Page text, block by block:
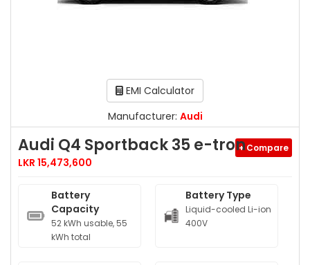
EMI Calculator
Manufacturer: Audi
Audi Q4 Sportback 35 e-tron
LKR 15,473,600
+ Compare
Battery
Capacity
52 kWh usable, 55
kWh total
Battery Type
Liquid-cooled Li-ion
400V